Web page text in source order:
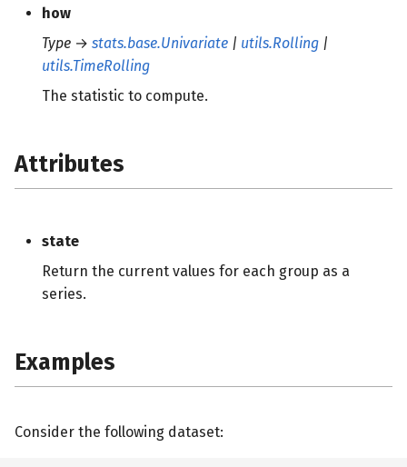
how
Type → stats.base.Univariate | utils.Rolling |
utils.TimeRolling
The statistic to compute.
Attributes
state
Return the current values for each group as a
series.
Examples
Consider the following dataset: